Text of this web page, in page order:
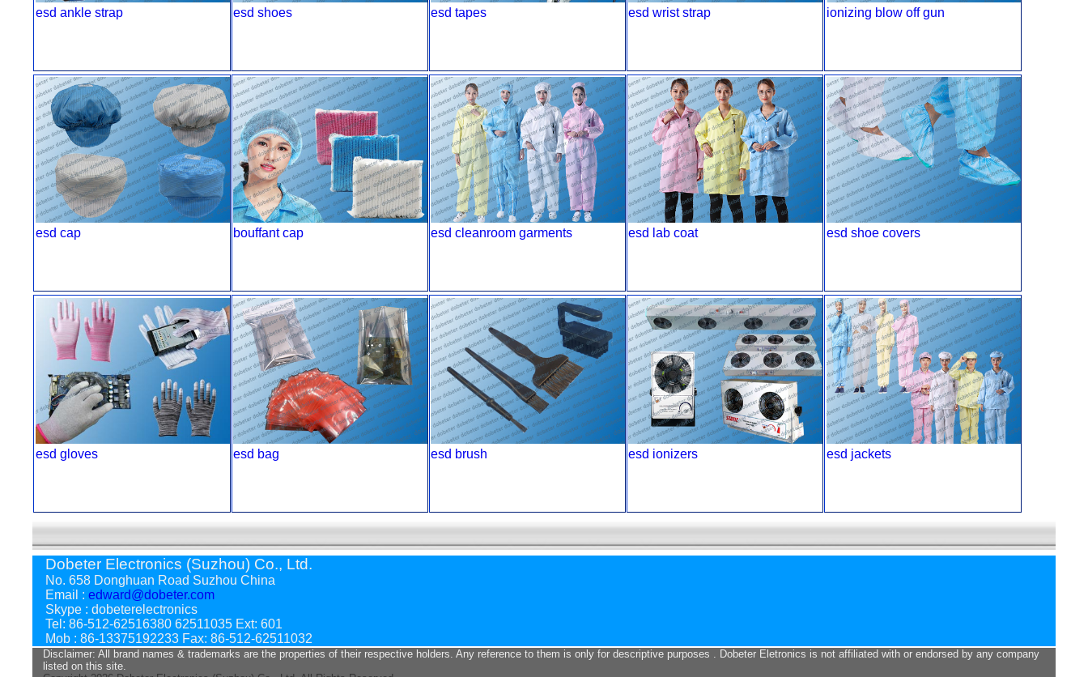
esd ankle strap esd shoes esd tapes esd wrist strap ionizing blow off gun
esd cap bouffant cap esd cleanroom garments esd lab coat esd shoe covers
esd gloves esd bag esd brush esd ionizers esd jackets
Dobeter Electronics (Suzhou) Co., Ltd.
No. 658 Donghuan Road Suzhou China
Email : edward@dobeter.com
Skype : dobeterelectronics
Tel: 86-512-62516380 62511035 Ext: 601
Mob : 86-13375192233 Fax: 86-512-62511032
Disclaimer: All brand names & trademarks are the properties of their respective holders. Any reference to them is only for descriptive purposes . Dobeter Eletronics is not affiliated with or endorsed by any company
listed on this site.